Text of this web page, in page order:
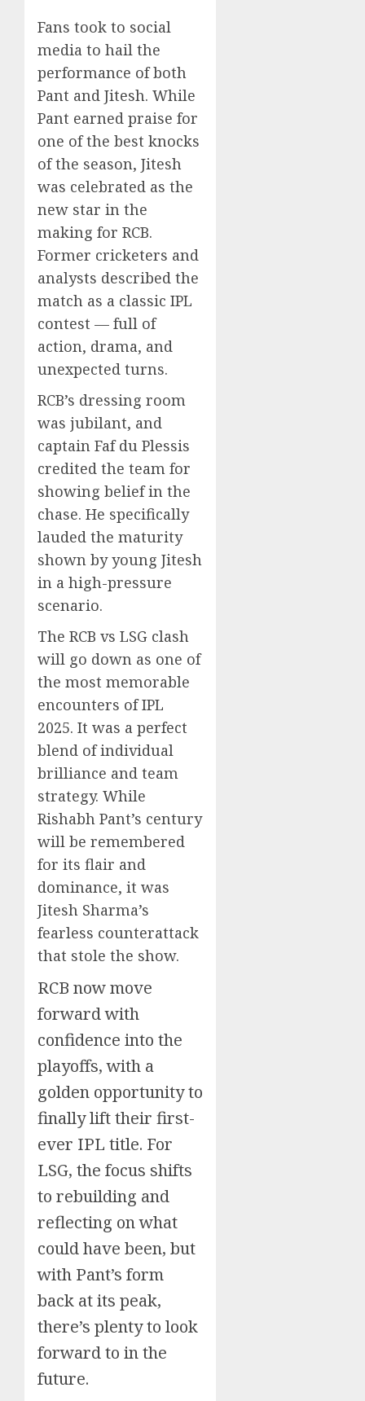
Fans took to social
media to hail the
performance of both
Pant and Jitesh. While
Pant earned praise for
one of the best knocks
of the season, Jitesh
was celebrated as the
new star in the
making for RCB.
Former cricketers and
analysts described the
match as a classic IPL
contest — full of
action, drama, and
unexpected turns.
RCB’s dressing room
was jubilant, and
captain Faf du Plessis
credited the team for
showing belief in the
chase. He specifically
lauded the maturity
shown by young Jitesh
in a high-pressure
scenario.
The RCB vs LSG clash
will go down as one of
the most memorable
encounters of IPL
2025. It was a perfect
blend of individual
brilliance and team
strategy. While
Rishabh Pant’s century
will be remembered
for its flair and
dominance, it was
Jitesh Sharma’s
fearless counterattack
that stole the show.
RCB now move
forward with
confidence into the
playoffs, with a
golden opportunity to
finally lift their first-
ever IPL title. For
LSG, the focus shifts
to rebuilding and
reflecting on what
could have been, but
with Pant’s form
back at its peak,
there’s plenty to look
forward to in the
future.
Business National
Dead Economy’,
Really? India’s GDP
Data Is Making
Trump Eat His
India Sports
Governance
Reform Takes
Center Stage
AUGUST 21, 2025
Business
US Securities &
Exchange
Commission Asks
India For Help In
Serving Legal
Notices To Two
Senior Adani
Group Executives
AUGUST 16, 2025
Sports
India Clears
Landmark Sports
Governance, Anti-
Doping Reforms
AUGUST 12, 2025